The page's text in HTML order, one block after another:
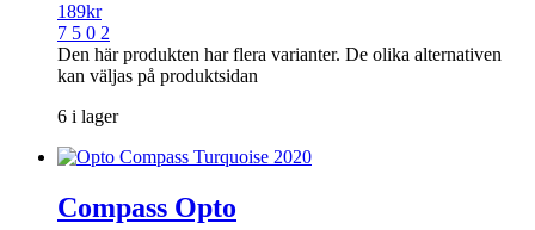
189kr
7 5 0 2
Den här produkten har flera varianter. De olika alternativen
kan väljas på produktsidan
6 i lager
Compass Opto